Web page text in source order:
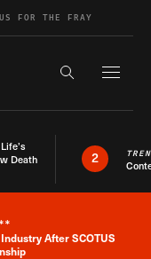
FOR THE FRAY
Search the
Death
2
News Alert
After SCOTUS